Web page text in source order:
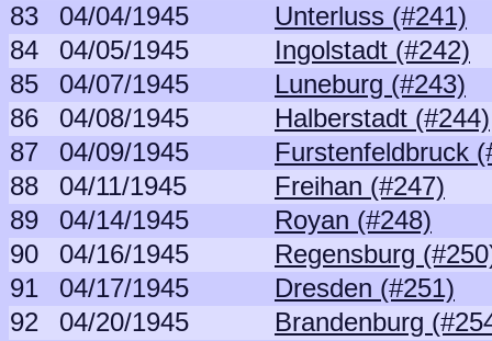
83
04/04/1945
Unterluss (#241)
84
04/05/1945
Ingolstadt (#242)
85
04/07/1945
Luneburg (#243)
86
04/08/1945
Halberstadt (#244)
87
04/09/1945
Furstenfeldbruck
88
04/11/1945
Freihan (#247)
89
04/14/1945
Royan (#248)
90
04/16/1945
Regensburg
91
04/17/1945
Dresden (#251)
92
04/20/1945 Brandenburg